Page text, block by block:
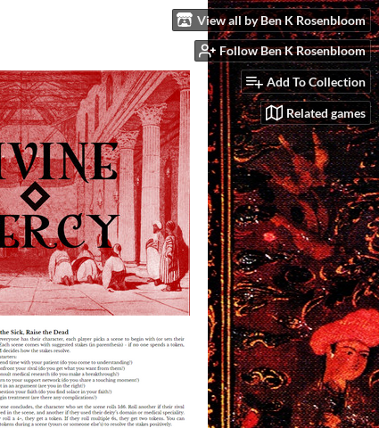
View all by Ben K Rosenbloom
Follow Ben K Rosenbloom
Add To Collection
Related games